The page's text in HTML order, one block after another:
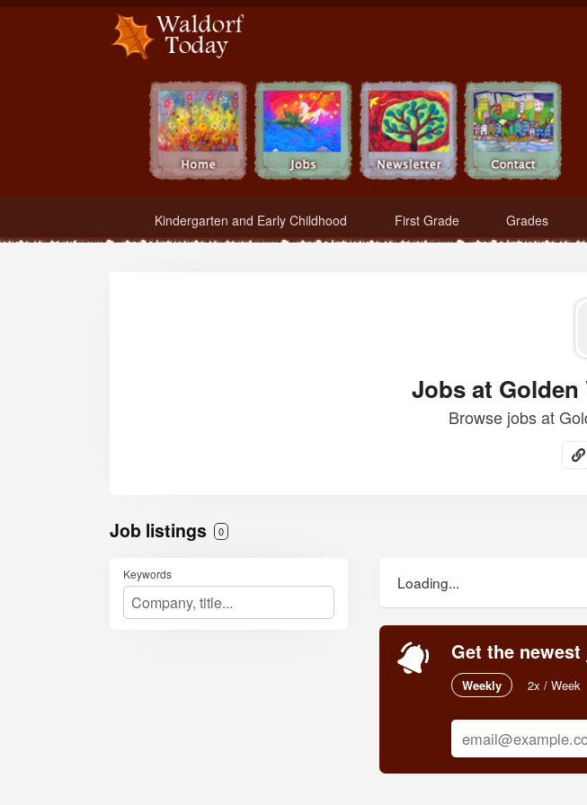
Waldorf Teachers.com - Waldorf Employment in Waldorf Schools
Kindergarten and Early Childhood First Grade Grades
Jobs at Golden
Browse jobs at
Job listings 0
Keywords Loading...
Get the
Weekly 2x / Week